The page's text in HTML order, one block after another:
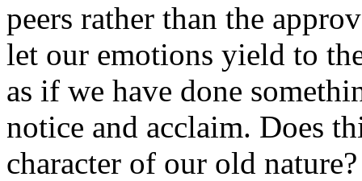
peers rather than the
let our emotions yield to
as if we have done
notice and acclaim. Does
character of our old